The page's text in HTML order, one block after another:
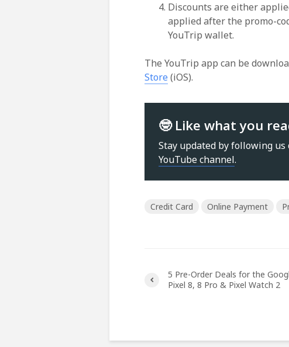
Discounts are either
applied after the promo-
YouTrip wallet.
The YouTrip app can be
Store (iOS).
🤓 Like what you
Stay updated by following us
YouTube channel.
Credit Card Online Payment
5 Pre-Order Deals for the
Pixel 8, 8 Pro & Pixel Watch 2